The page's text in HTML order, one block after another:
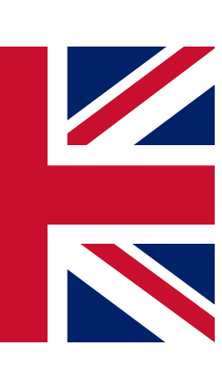
QUICK
join, simply enter your email below
a confirmation and sign you
you updated on all your
and offers from other Future brands
to the Terms & Conditions
Privacy Policy